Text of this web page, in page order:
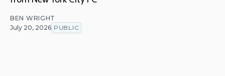
BEN WRIGHT
July 20, 2026 PUBLIC